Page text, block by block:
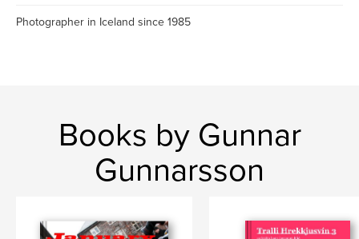
Photographer in Iceland since 1985
Books by Gunnar
Gunnarsson